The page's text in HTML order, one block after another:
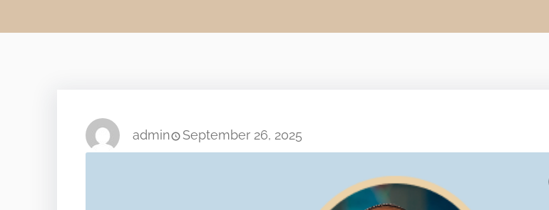
admin September 26, 2025